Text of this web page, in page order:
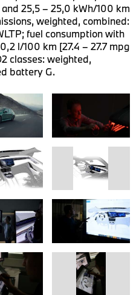
25,5 – 25,0 kWh/100 km
weighted, combined:
fuel consumption with
l/100 km [27.4 – 27.7 mpg
classes: weighted,
battery G.